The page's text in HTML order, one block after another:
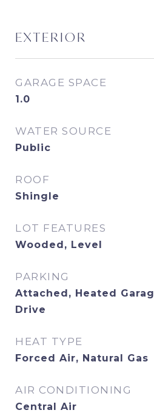
EXTERIOR
GARAGE SPACE
1.0
WATER SOURCE
Public
ROOF
Shingle
LOT FEATURES
Wooded, Level
PARKING
Attached, Heated
Drive
HEAT TYPE
Forced Air, Natural Gas
AIR CONDITIONING
Central Air